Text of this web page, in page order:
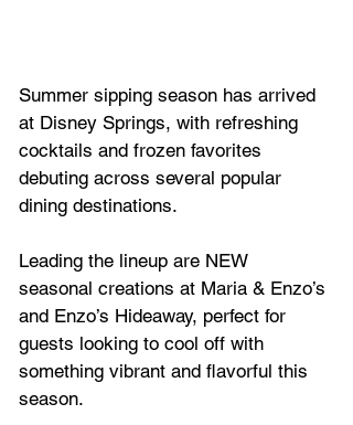
Summer sipping season has arrived
at Disney Springs, with refreshing
cocktails and frozen favorites
debuting across several popular
dining destinations.
Leading the lineup are NEW
seasonal creations at Maria & Enzo’s
and Enzo’s Hideaway, perfect for
guests looking to cool off with
something vibrant and flavorful this
season.